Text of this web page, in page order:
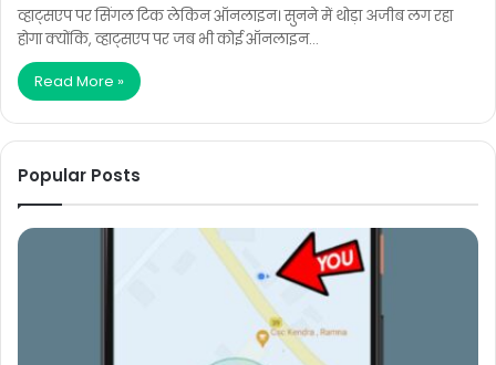
व्हाट्सएप पर सिंगल टिक लेकिन ऑनलाइन। सुनने में थोड़ा अजीब लग रहा
होगा क्योंकि, व्हाट्सएप पर जब भी कोई ऑनलाइन…
Read More »
Popular Posts